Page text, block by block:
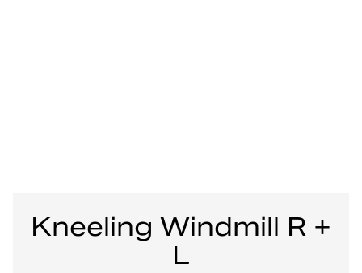
Kneeling Windmill R +
L